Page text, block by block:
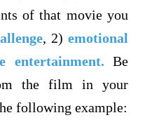
of that movie you
, 2)emotional
entertainment. Be
the film in your
following example: